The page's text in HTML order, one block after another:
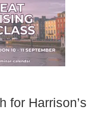
for Harrison’s